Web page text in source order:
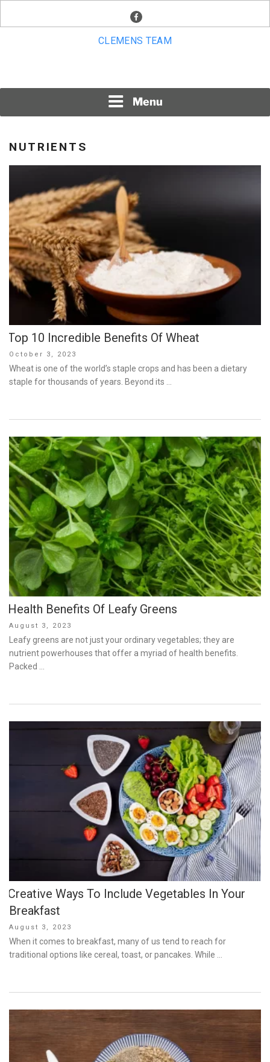
facebook
CLEMENS TEAM
Menu
NUTRIENTS
Top 10 Incredible Benefits Of Wheat
Posted
on
October 3, 2023
Wheat is one of the world’s staple crops and has been a dietary
staple for thousands of years. Beyond its …
Health Benefits Of Leafy Greens
Posted
on
August 3, 2023
Leafy greens are not just your ordinary vegetables; they are
nutrient powerhouses that offer a myriad of health benefits.
Packed …
Creative Ways To Include Vegetables In Your
Breakfast
Posted
on
August 3, 2023
When it comes to breakfast, many of us tend to reach for
traditional options like cereal, toast, or pancakes. While …